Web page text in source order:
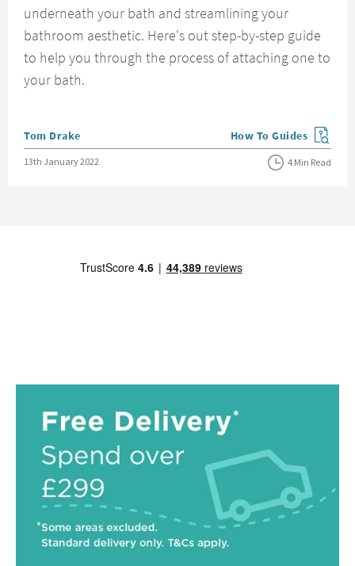
underneath your bath and streamlining your
bathroom aesthetic. Here's out step-by-step guide
to help you through the process of attaching one to
your bath.
Posted by
Tom Drake View more blog posts
How To Guides
Posted on
13th January 2022 4 Min Read